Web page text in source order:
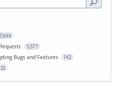
7,644
5,577
Bugs and Features 142
32